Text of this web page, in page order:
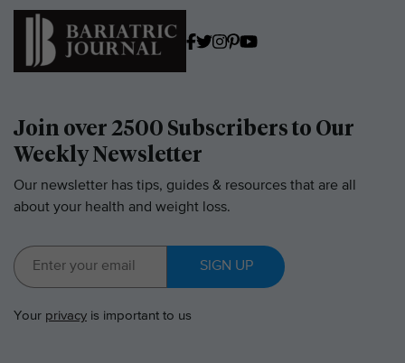
Join over 2500 Subscribers to Our
Weekly Newsletter
Our newsletter has tips, guides & resources that are all
about your health and weight loss.
SIGN UP
Your privacy is important to us